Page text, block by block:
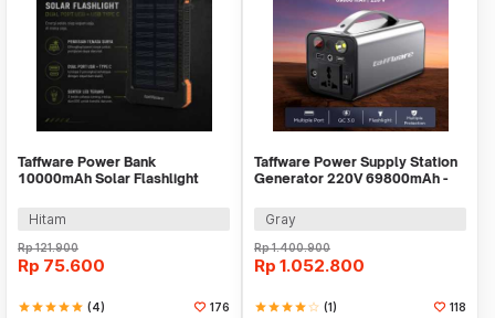
Taffware Power Bank
10000mAh Solar Flashlight
P401
Hitam
Rp121.900
Rp 75.600
starstarstarstarstar (4) 176
Taffware Power Supply Station
Generator 220V 69800mAh -
Gray
Rp1.400.900
Rp 1.052.800
starstarstarstarstar_border (1) 118